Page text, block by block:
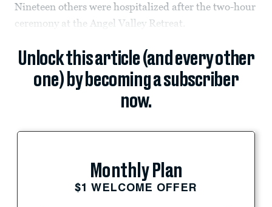
Nineteen others were hospitalized after the two-hour
ceremony at the Angel Valley Retreat.
Unlock this article (and every other
one) by becoming a subscriber
now.
Monthly Plan
$1 WELCOME OFFER